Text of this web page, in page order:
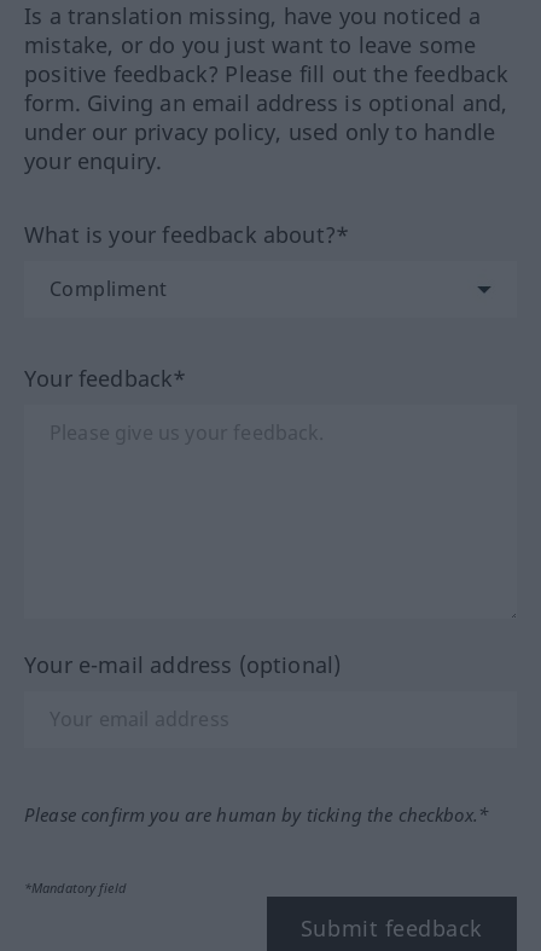
Is a translation missing, have you noticed a
mistake, or do you just want to leave some
positive feedback? Please fill out the feedback
form. Giving an email address is optional and,
under our privacy policy, used only to handle
your enquiry.
What is your feedback about?*
Your feedback*
Your e-mail address (optional)
Please confirm you are human by ticking the checkbox.*
*Mandatory field
Submit feedback